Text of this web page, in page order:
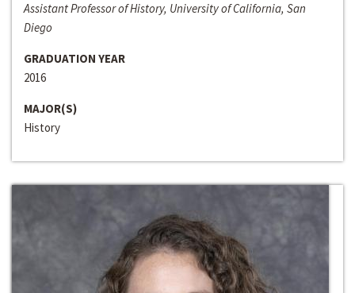
Assistant Professor of History, University of California, San
Diego
GRADUATION YEAR
2016
MAJOR(S)
History